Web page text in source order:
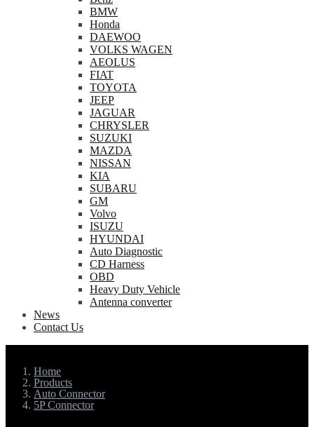
BMW
Honda
DAEWOO
VOLKS WAGEN
AEOLUS
FIAT
TOYOTA
JEEP
JAGUAR
CHRYSLER
SUZUKI
MAZDA
NISSAN
KIA
SUBARU
GM
Volvo
ISUZU
HYUNDAI
Auto Diagnostic
CD Harness
OBD
Heavy Duty Vehicle
Antenna converter
News
Contact Us
Home
Products
Auto Connector
5P Connector